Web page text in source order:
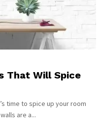
That Will Spice
time to spice up your room
are a...